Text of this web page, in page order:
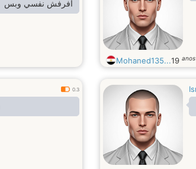
افرفش نفسي وبس
Mohaned135...19 anos
0.3